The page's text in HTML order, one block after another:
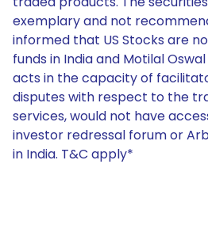
exemplary and not
informed that US Stocks are
funds in India and Motilal
acts in the capacity of
disputes with respect to the
services, would not have
investor redressal forum or
in India. T&C apply*